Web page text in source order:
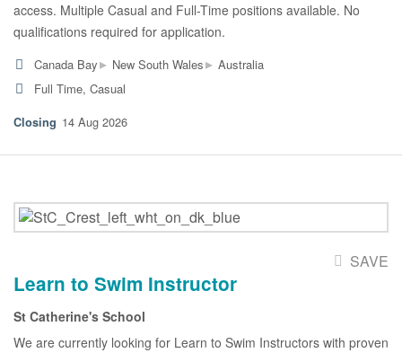
access. Multiple Casual and Full-Time positions available. No
qualifications required for application.
Canada Bay▸ New South Wales▸ Australia
Full Time, Casual
14 Aug 2026
SAVE
Learn to Swim Instructor
St Catherine's School
We are currently looking for Learn to Swim Instructors with proven